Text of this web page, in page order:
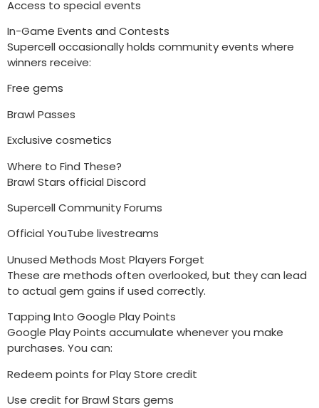
Access to special events
In-Game Events and Contests
Supercell occasionally holds community events where
winners receive:
Free gems
Brawl Passes
Exclusive cosmetics
Where to Find These?
Brawl Stars official Discord
Supercell Community Forums
Official YouTube livestreams
Unused Methods Most Players Forget
These are methods often overlooked, but they can lead
to actual gem gains if used correctly.
Tapping Into Google Play Points
Google Play Points accumulate whenever you make
purchases. You can:
Redeem points for Play Store credit
Use credit for Brawl Stars gems